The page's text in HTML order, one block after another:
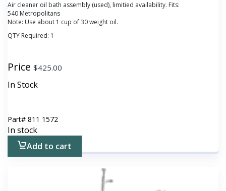
Air cleaner oil bath assembly (used), limitied availability. Fits:
540 Metropolitans
Note: Use about 1 cup of 30 weight oil.
QTY Required: 1
Price $425.00
In Stock
Part# 811 1572
In stock
Add to cart